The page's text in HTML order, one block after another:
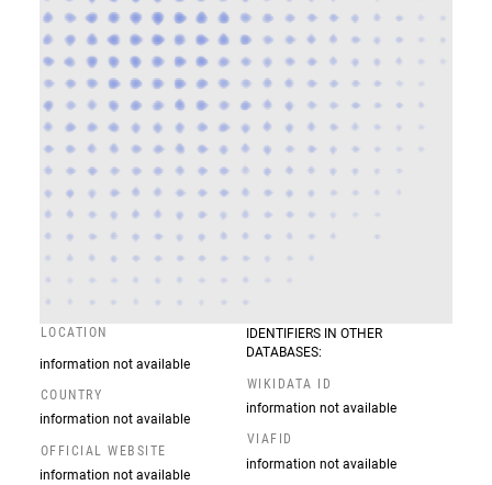
LOCATION
information not available
COUNTRY
information not available
OFFICIAL WEBSITE
information not available
IDENTIFIERS IN OTHER
DATABASES:
WIKIDATA ID
information not available
VIAFID
information not available